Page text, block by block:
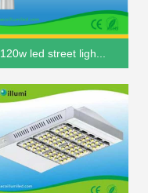
120w led street ligh...